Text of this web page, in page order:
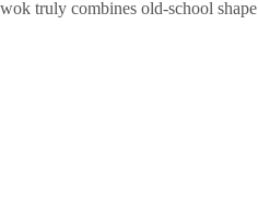
truly combines old-school shape